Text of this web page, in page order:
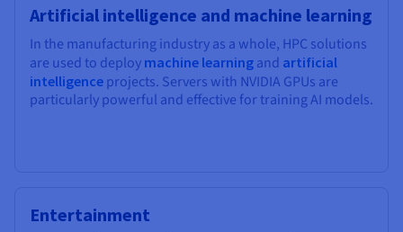
Artificial intelligence and machine learning
In the manufacturing industry as a whole, HPC solutions
are used to deploy machine learning and artificial
intelligence projects. Servers with NVIDIA GPUs are
particularly powerful and effective for training AI models.
Entertainment